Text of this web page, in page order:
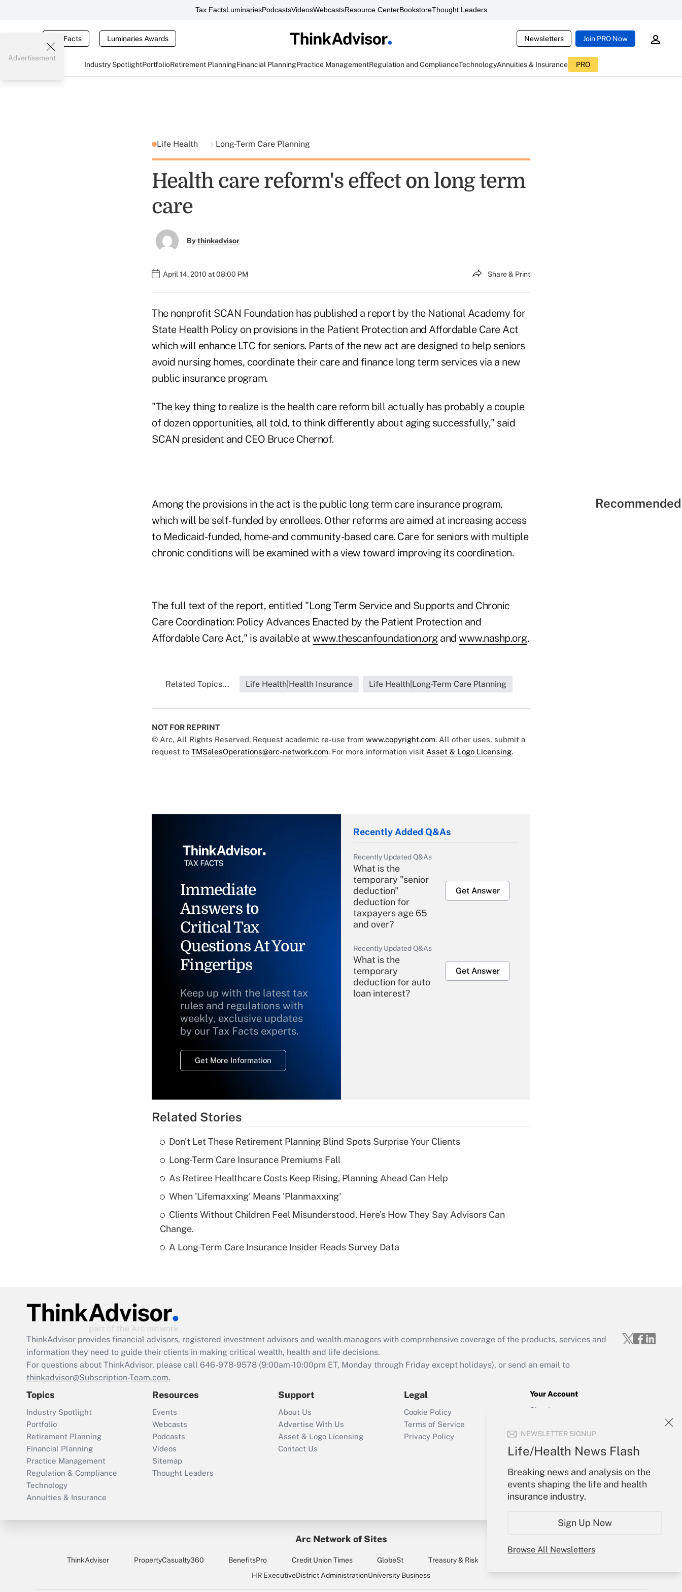
Tax FactsLuminariesPodcastsVideosWebcastsResource CenterBookstoreThought Leaders
Tax Facts Luminaries Awards Newsletters Join PRO Now
Industry SpotlightPortfolioRetirement PlanningFinancial PlanningPractice ManagementRegulation and ComplianceTechnologyAnnuities & Insurance PRO
NEWSLETTER SIGNUP
Life/Health News Flash
Breaking news and analysis on the
events shaping the life and health
insurance industry.
Sign Up Now
Browse All Newsletters
Advertisement
Life Health Long-Term Care Planning
Health care reform's effect on long term
care
Bythinkadvisor
April 14, 2010 at 08:00 PM Share & Print
The nonprofit SCAN Foundation has published a report by the National Academy for
State Health Policy on provisions in the Patient Protection and Affordable Care Act
which will enhance LTC for seniors. Parts of the new act are designed to help seniors
avoid nursing homes, coordinate their care and finance long term services via a new
public insurance program.
"The key thing to realize is the health care reform bill actually has probably a couple
of dozen opportunities, all told, to think differently about aging successfully," said
SCAN president and CEO Bruce Chernof.
Among the provisions in the act is the public long term care insurance program,
which will be self-funded by enrollees. Other reforms are aimed at increasing access
to Medicaid-funded, home- and community-based care. Care for seniors with multiple
chronic conditions will be examined with a view toward improving its coordination.
The full text of the report, entitled "Long Term Service and Supports and Chronic
Care Coordination: Policy Advances Enacted by the Patient Protection and
Affordable Care Act," is available at www.thescanfoundation.organd www.nashp.org.
Related Topics... Life Health|Health Insurance Life Health|Long-Term Care Planning
NOT FOR REPRINT
© Arc, All Rights Reserved. Request academic re-use from www.copyright.com. All other uses, submit a
request to TMSalesOperations@arc-network.com. For more information visit Asset & Logo Licensing.
Immediate
Answers to
Critical Tax
Questions At Your
Fingertips
Keep up with the latest tax
rules and regulations with
weekly, exclusive updates
by our Tax Facts experts.
Get More Information
Recently Added Q&As
Recently Updated Q&As
What is the
temporary "senior
deduction"
deduction for
taxpayers age 65
and over?
Get Answer
Recently Updated Q&As
What is the
temporary
deduction for auto
loan interest?
Get Answer
deductible health
eligible for leave
retention tax credit
that was available
during 2020 and
2021?
Get Answer
Recently Updated Q&As
Who must file a
Related Stories
Don't Let These Retirement Planning Blind Spots Surprise Your Clients
Long-Term Care Insurance Premiums Fall
As Retiree Healthcare Costs Keep Rising, Planning Ahead Can Help
When 'Lifemaxxing' Means 'Planmaxxing'
Clients Without Children Feel Misunderstood. Here's How They Say Advisors Can
Change.
A Long-Term Care Insurance Insider Reads Survey Data
ThinkAdvisor provides financial advisors, registered investment advisors and wealth managers with comprehensive coverage of the products, services and
information they need to guide their clients in making critical wealth, health and life decisions.
For questions about ThinkAdvisor, please call 646-978-9578 (9:00am-10:00pm ET, Monday through Friday except holidays), or send an email to
thinkadvisor@Subscription-Team.com.
Topics
Industry Spotlight
Portfolio
Retirement Planning
Financial Planning
Practice Management
Regulation & Compliance
Technology
Annuities & Insurance
Resources
Events
Webcasts
Podcasts
Videos
Sitemap
Thought Leaders
Support
About Us
Advertise With Us
Asset & Logo Licensing
Contact Us
Legal
Cookie Policy
Terms of Service
Privacy Policy
Your Account
Sign In
Forgot Password
My Newsletters
Arc Network of Sites
ThinkAdvisor PropertyCasualty360 BenefitsPro Credit Union Times GlobeSt Treasury & Risk
HR ExecutiveDistrict AdministrationUniversity Business